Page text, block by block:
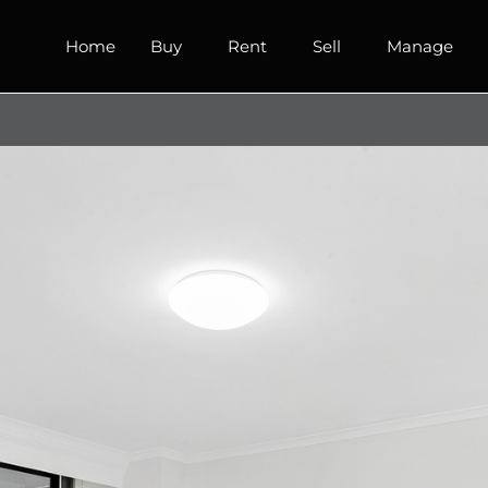
Home Buy Rent Sell Manage